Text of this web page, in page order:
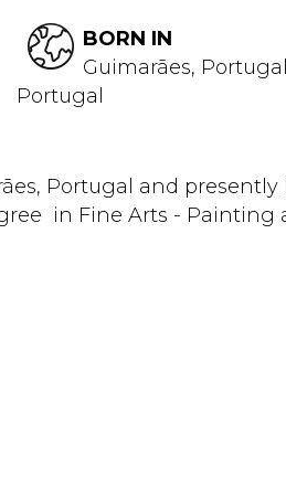
BORN IN
Guimarães, Portugal
Portugal
Portugal and
in Fine Arts - Painting